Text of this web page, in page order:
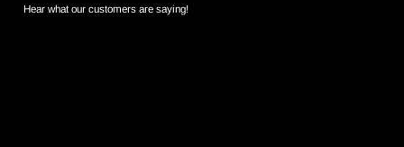
Hear what our customers are saying!